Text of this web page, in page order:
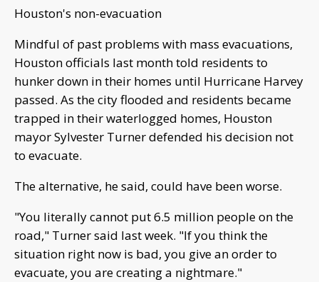
Houston's non-evacuation
Mindful of past problems with mass evacuations,
Houston officials last month told residents to
hunker down in their homes until Hurricane Harvey
passed. As the city flooded and residents became
trapped in their waterlogged homes, Houston
mayor Sylvester Turner defended his decision not
to evacuate.
The alternative, he said, could have been worse.
"You literally cannot put 6.5 million people on the
road," Turner said last week. "If you think the
situation right now is bad, you give an order to
evacuate, you are creating a nightmare."